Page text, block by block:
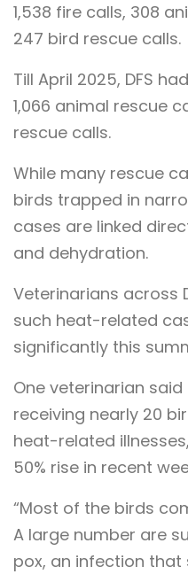
1,538 fire calls, 308
247 bird rescue calls.
Till April 2025, DFS
1,066 animal rescue
rescue calls.
While many rescue
birds trapped in
cases are linked
and dehydration.
Veterinarians across
such heat-related
significantly this
One veterinarian
receiving nearly 20
heat-related
50% rise in recent
“Most of the birds
A large number are
pox, an infection